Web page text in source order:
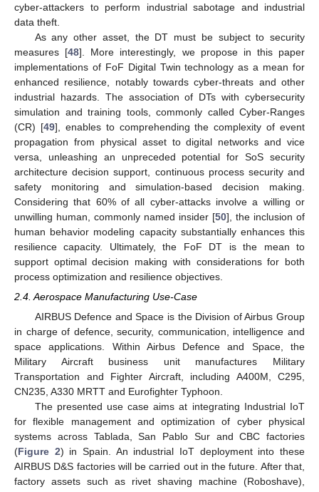
cyber-attackers to perform industrial sabotage and industrial
data theft.
As any other asset, the DT must be subject to security
measures [48]. More interestingly, we propose in this paper
implementations of FoF Digital Twin technology as a mean for
enhanced resilience, notably towards cyber-threats and other
industrial hazards. The association of DTs with cybersecurity
simulation and training tools, commonly called Cyber-Ranges
(CR) [49], enables to comprehending the complexity of event
propagation from physical asset to digital networks and vice
versa, unleashing an unpreceded potential for SoS security
architecture decision support, continuous process security and
safety monitoring and simulation-based decision making.
Considering that 60% of all cyber-attacks involve a willing or
unwilling human, commonly named insider [50], the inclusion of
human behavior modeling capacity substantially enhances this
resilience capacity. Ultimately, the FoF DT is the mean to
support optimal decision making with considerations for both
process optimization and resilience objectives.
2.4. Aerospace Manufacturing Use-Case
AIRBUS Defence and Space is the Division of Airbus Group
in charge of defence, security, communication, intelligence and
space applications. Within Airbus Defence and Space, the
Military Aircraft business unit manufactures Military
Transportation and Fighter Aircraft, including A400M, C295,
CN235, A330 MRTT and Eurofighter Typhoon.
The presented use case aims at integrating Industrial IoT
for flexible management and optimization of cyber physical
systems across Tablada, San Pablo Sur and CBC factories
(Figure 2) in Spain. An industrial IoT deployment into these
AIRBUS D&S factories will be carried out in the future. After that,
factory assets such as rivet shaving machine (Roboshave),